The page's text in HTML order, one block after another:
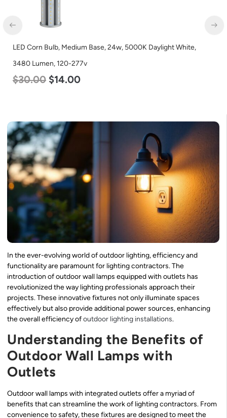
LED Corn Bulb, Medium Base, 24w, 5000K Daylight White,
3480 Lumen, 120-277v
$30.00 $14.00
In the ever-evolving world of outdoor lighting, efficiency and
functionality are paramount for lighting contractors. The
introduction of outdoor wall lamps equipped with outlets has
revolutionized the way lighting professionals approach their
projects. These innovative fixtures not only illuminate spaces
effectively but also provide additional power sources, enhancing
the overall efficiency ofoutdoor lighting installations.
Understanding the Benefits of
Outdoor Wall Lamps with
Outlets
Outdoor wall lamps with integrated outlets offer a myriad of
benefits that can streamline the work of lighting contractors. From
convenience to safety, these fixtures are designed to meet the